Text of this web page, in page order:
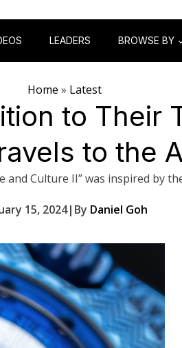
LEADERS BROWSE BY
Home » Latest
to Their
to the
and Culture II” was inspired by
15, 2024| By Daniel Goh